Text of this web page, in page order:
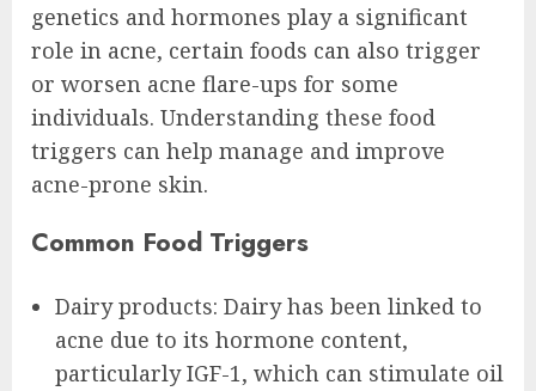
genetics and hormones play a significant
role in acne, certain foods can also trigger
or worsen acne flare-ups for some
individuals. Understanding these food
triggers can help manage and improve
acne-prone skin.
Common Food Triggers
Dairy products: Dairy has been linked to
acne due to its hormone content,
particularly IGF-1, which can stimulate oil